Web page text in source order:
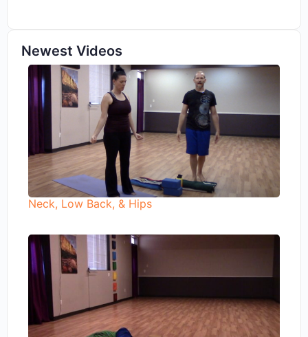
Newest Videos
Neck, Low Back, & Hips